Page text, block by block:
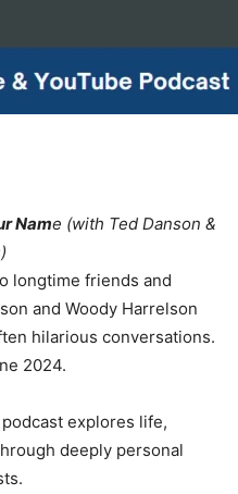
Name (with Ted Danson &
longtime friends and
and Woody Harrelson
hilarious conversations.
2024.
explores life,
deeply personal